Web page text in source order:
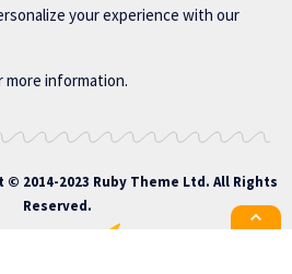
your experience with our
more information.
© 2014-2023 Ruby Theme Ltd. All Rights
Reserved.